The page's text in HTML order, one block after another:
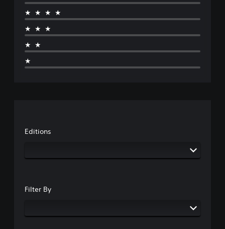
★★★★
★★★
★★
★
Editions
Filter By